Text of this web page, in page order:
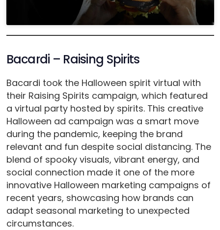
Bacardi – Raising Spirits
Bacardi took the Halloween spirit virtual with
their Raising Spirits campaign, which featured
a virtual party hosted by spirits. This creative
Halloween ad campaign was a smart move
during the pandemic, keeping the brand
relevant and fun despite social distancing. The
blend of spooky visuals, vibrant energy, and
social connection made it one of the more
innovative Halloween marketing campaigns of
recent years, showcasing how brands can
adapt seasonal marketing to unexpected
circumstances.